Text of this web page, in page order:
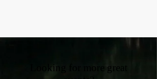
Looking for more great